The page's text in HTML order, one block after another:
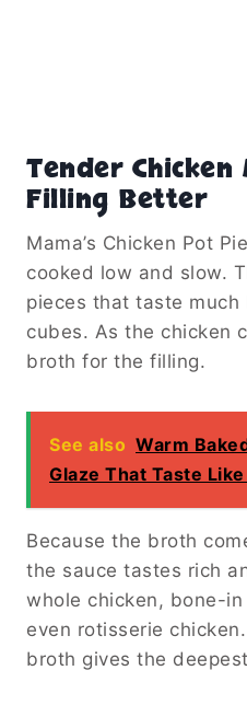
Tender Chicken
Filling Better
Mama’s Chicken Pot
cooked low and slow.
pieces that taste
cubes. As the chicken
broth for the filling.
See also Warm
Glaze That Taste
Because the broth
the sauce tastes rich
whole chicken, bone-
even rotisserie
broth gives the